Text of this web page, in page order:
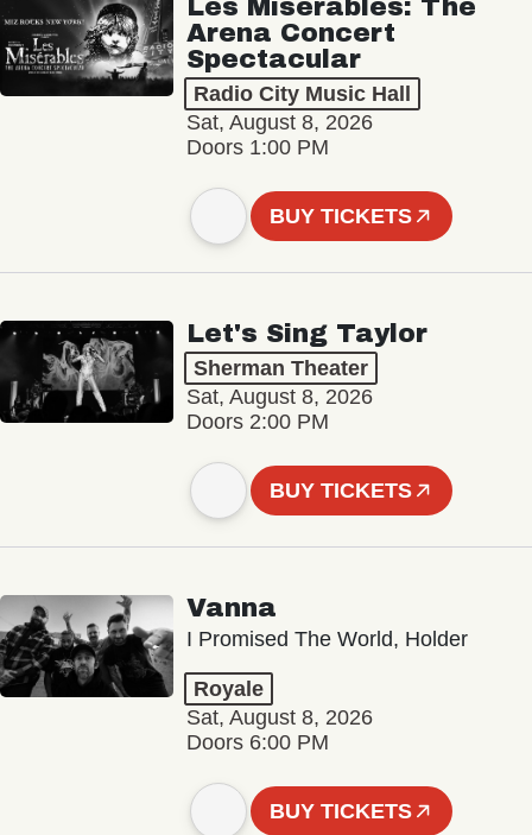
Les Misérables: The
Arena Concert
Spectacular
Radio City Music Hall
Sat, August 8, 2026
Doors 1:00 PM
BUY TICKETS
Let's Sing Taylor
Sherman Theater
Sat, August 8, 2026
Doors 2:00 PM
BUY TICKETS
Vanna
I Promised The World, Holder
Royale
Sat, August 8, 2026
Doors 6:00 PM
BUY TICKETS